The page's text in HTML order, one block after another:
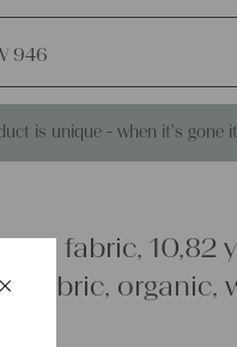
946
is unique - when it's gone
fabric, 10,82
fabric, organic,
Schließen
×